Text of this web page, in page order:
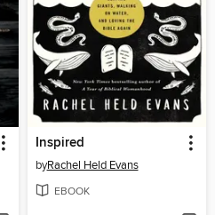
Inspired
byRachel Held Evans
EBOOK